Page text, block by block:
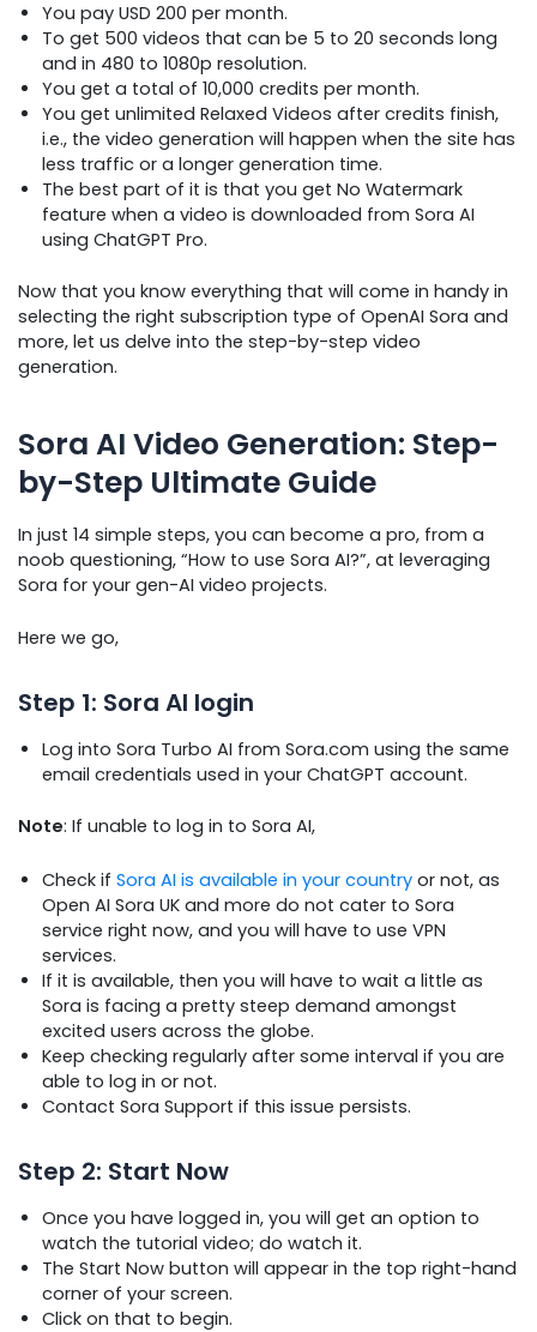
You pay USD 200 per month.
To get 500 videos that can be 5 to 20 seconds long
and in 480 to 1080p resolution.
You get a total of 10,000 credits per month.
You get unlimited Relaxed Videos after credits finish,
i.e., the video generation will happen when the site has
less traffic or a longer generation time.
The best part of it is that you get No Watermark
feature when a video is downloaded from Sora AI
using ChatGPT Pro.
Now that you know everything that will come in handy in
selecting the right subscription type of OpenAI Sora and
more, let us delve into the step-by-step video
generation.
Sora AI Video Generation: Step-
by-Step Ultimate Guide
In just 14 simple steps, you can become a pro, from a
noob questioning, “How to use Sora AI?”, at leveraging
Sora for your gen-AI video projects.
Here we go,
Step 1: Sora AI login
Log into Sora Turbo AI from Sora.com using the same
email credentials used in your ChatGPT account.
Note: If unable to log in to Sora AI,
Check if Sora AI is available in your country or not, as
Open AI Sora UK and more do not cater to Sora
service right now, and you will have to use VPN
services.
If it is available, then you will have to wait a little as
Sora is facing a pretty steep demand amongst
excited users across the globe.
Keep checking regularly after some interval if you are
able to log in or not.
Contact Sora Support if this issue persists.
Step 2: Start Now
Once you have logged in, you will get an option to
watch the tutorial video; do watch it.
The Start Now button will appear in the top right-hand
corner of your screen.
Click on that to begin.